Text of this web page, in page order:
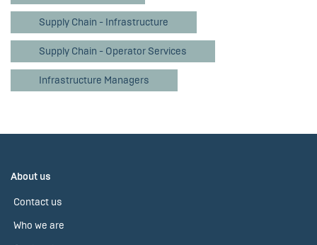
Supply Chain - Infrastructure
Supply Chain - Operator Services
Infrastructure Managers
About us
Contact us
Who we are